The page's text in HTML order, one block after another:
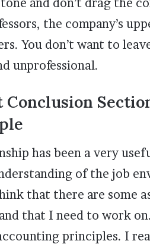
the company’s
You don’t want to
unprofessional.
has been a very
of the job
that there are some
that I need to work
principles. I